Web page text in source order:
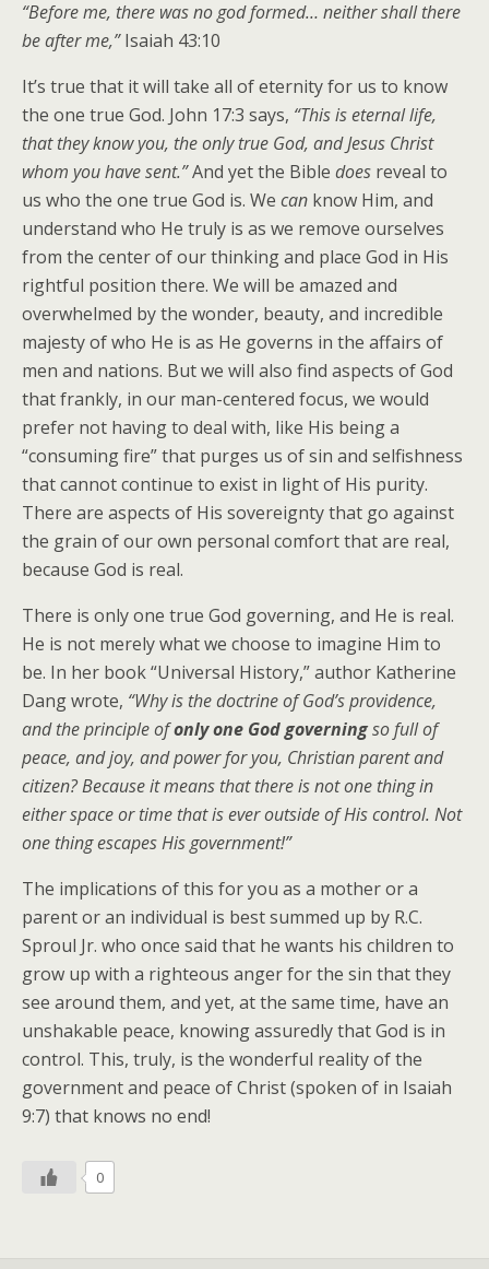
“Before me, there was no god formed… neither shall there
be after me,”Isaiah 43:10
It’s true that it will take all of eternity for us to know
the one true God. John 17:3 says, “This is eternal life,
that they know you, the only true God, and Jesus Christ
whom you have sent.”And yet the Bible does reveal to
us who the one true God is. We can know Him, and
understand who He truly is as we remove ourselves
from the center of our thinking and place God in His
rightful position there. We will be amazed and
overwhelmed by the wonder, beauty, and incredible
majesty of who He is as He governs in the affairs of
men and nations. But we will also find aspects of God
that frankly, in our man-centered focus, we would
prefer not having to deal with, like His being a
“consuming fire” that purges us of sin and selfishness
that cannot continue to exist in light of His purity.
There are aspects of His sovereignty that go against
the grain of our own personal comfort that are real,
because God is real.
There is only one true God governing, and He is real.
He is not merely what we choose to imagine Him to
be. In her book “Universal History,” author Katherine
Dang wrote, “Why is the doctrine of God’s providence,
and the principle ofonly one God governingso full of
peace, and joy, and power for you, Christian parent and
citizen? Because it means that there is not one thing in
either space or time that is ever outside of His control. Not
one thing escapes His government!”
The implications of this for you as a mother or a
parent or an individual is best summed up by R.C.
Sproul Jr. who once said that he wants his children to
grow up with a righteous anger for the sin that they
see around them, and yet, at the same time, have an
unshakable peace, knowing assuredly that God is in
control. This, truly, is the wonderful reality of the
government and peace of Christ (spoken of in Isaiah
9:7) that knows no end!
0